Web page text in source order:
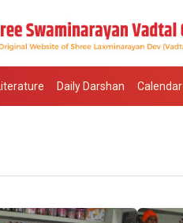
Literature Daily Darshan Calendar